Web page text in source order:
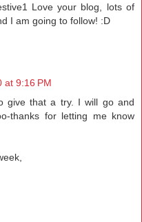
Love your blog, lots of
I am going to follow! :D
at 9:16 PM
give that a try. I will go and
thanks for letting me know